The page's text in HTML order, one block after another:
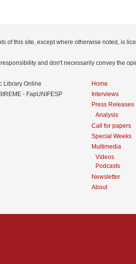
of this site, except where otherwise noted, is
and don't necessarily convey the
Library Online
- FapUNIFESP
Home
Interviews
Press Releases
Analysis
Call for papers
Special Weeks
Multimedia
Videos
Podcasts
Newsletter
About